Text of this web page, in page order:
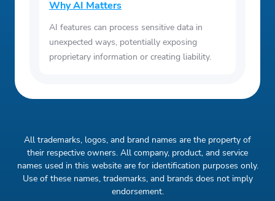
Why AI Matters
AI features can process sensitive data in
unexpected ways, potentially exposing
proprietary information or creating liability.
All trademarks, logos, and brand names are the property of
their respective owners. All company, product, and service
names used in this website are for identification purposes only.
Use of these names, trademarks, and brands does not imply
endorsement.